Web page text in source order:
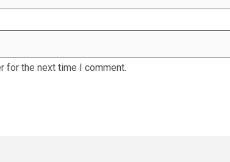
for the next time I comment.